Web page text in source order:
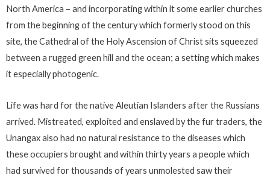
North America – and incorporating within it some earlier churches
from the beginning of the century which formerly stood on this
site, the Cathedral of the Holy Ascension of Christ sits squeezed
between a rugged green hill and the ocean; a setting which makes
it especially photogenic.
Life was hard for the native Aleutian Islanders after the Russians
arrived. Mistreated, exploited and enslaved by the fur traders, the
Unangax also had no natural resistance to the diseases which
these occupiers brought and within thirty years a people which
had survived for thousands of years unmolested saw their